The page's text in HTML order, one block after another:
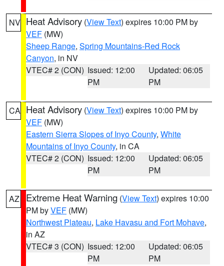
NV Heat Advisory (View Text) expires 10:00 PM by
VEF (MW)
Sheep Range, Spring Mountains-Red Rock
Canyon, in NV
VTEC# 2 (CON) Issued: 12:00
PM
Updated: 06:05
PM
CA Heat Advisory (View Text) expires 10:00 PM by
VEF (MW)
Eastern Sierra Slopes of Inyo County, White
Mountains of Inyo County, in CA
VTEC# 2 (CON) Issued: 12:00
PM
Updated: 06:05
PM
AZ Extreme Heat Warning (View Text) expires 10:00
PM byVEF (MW)
Northwest Plateau, Lake Havasu and Fort Mohave,
in AZ
VTEC# 3 (CON) Issued: 12:00
PM
Updated: 06:05
PM